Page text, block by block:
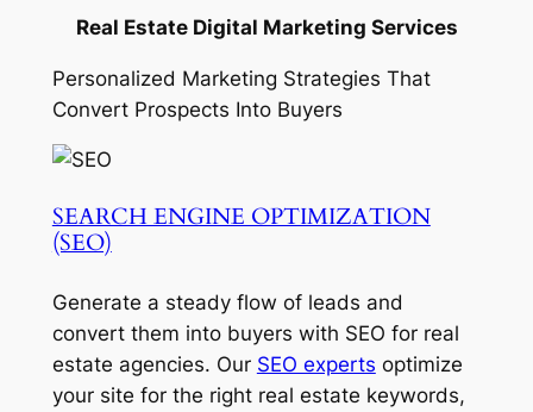
Real Estate Digital Marketing Services
Personalized Marketing Strategies That
Convert Prospects Into Buyers
SEARCH ENGINE OPTIMIZATION
(SEO)
Generate a steady flow of leads and
convert them into buyers with SEO for real
estate agencies. Our SEO experts optimize
your site for the right real estate keywords,